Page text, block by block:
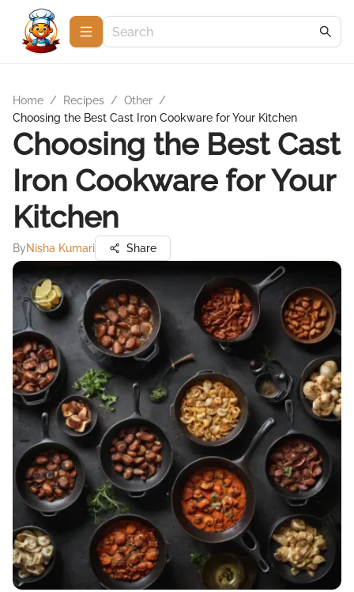
Home / Recipes / Other /
Choosing the Best Cast Iron Cookware for Your Kitchen
Choosing the Best Cast
Iron Cookware for Your
Kitchen
ByNisha Kumari Share